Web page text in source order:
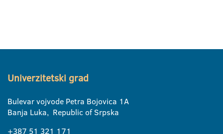
Univerzitetski grad
Bulevar vojvode Petra Bojovica 1A
Banja Luka, Republic of Srpska
+387 51 321 171